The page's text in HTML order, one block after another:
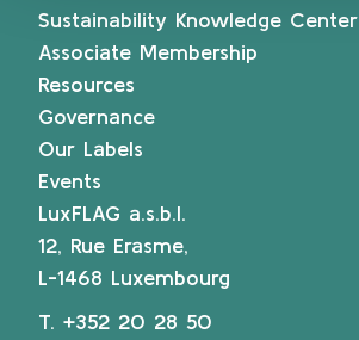
Sustainability Knowledge Center
Associate Membership
Resources
Governance
Our Labels
Events
LuxFLAG a.s.b.l.
12, Rue Erasme,
L-1468 Luxembourg
T. +352 20 28 50